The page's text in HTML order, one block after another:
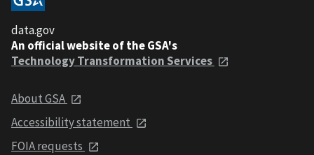
data.gov
An official website of the GSA's
Technology Transformation Services
About GSA
Accessibility statement
FOIA requests